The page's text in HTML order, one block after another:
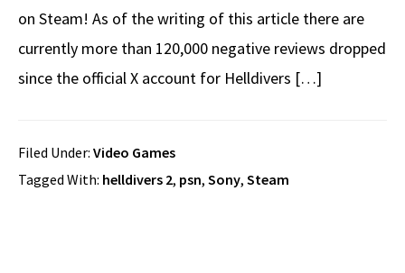
on Steam! As of the writing of this article there are
currently more than 120,000 negative reviews dropped
since the official X account for Helldivers […]
Filed Under: Video Games
Tagged With: helldivers 2, psn, Sony, Steam